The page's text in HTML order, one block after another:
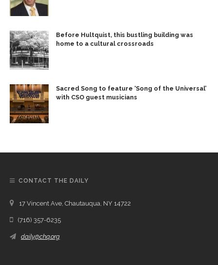
Before Hultquist, this bustling building was
home to a cultural crossroads
Sacred Song to feature ‘Song of the Universal’
with CSO guest musicians
CONTACT THE DAILY
17 Vincent Ave, Chautauqua, NY 14722
(716) 357-6235
daily@chq.org